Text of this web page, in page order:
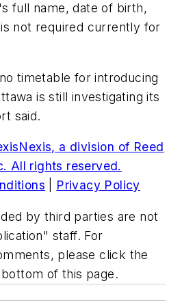
full name, date of birth,
not required currently for
timetable for introducing
is still investigating its
said.
a division of Reed
All rights reserved.
Privacy Policy
by third parties are not
staff. For
please click the
of this page.